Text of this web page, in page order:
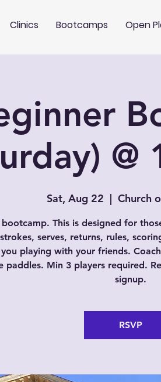
Clinics Bootcamps Open
@
Sat, Aug 22
  |
Church
This is designed for
serves, returns, rules,
playing with your friends.
paddles. Min 3 players required.
signup.
RSVP